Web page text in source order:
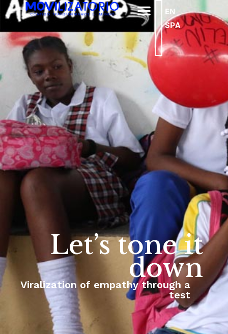
EN
SPA
Let’s tone it
down
Viralization of empathy through a
test